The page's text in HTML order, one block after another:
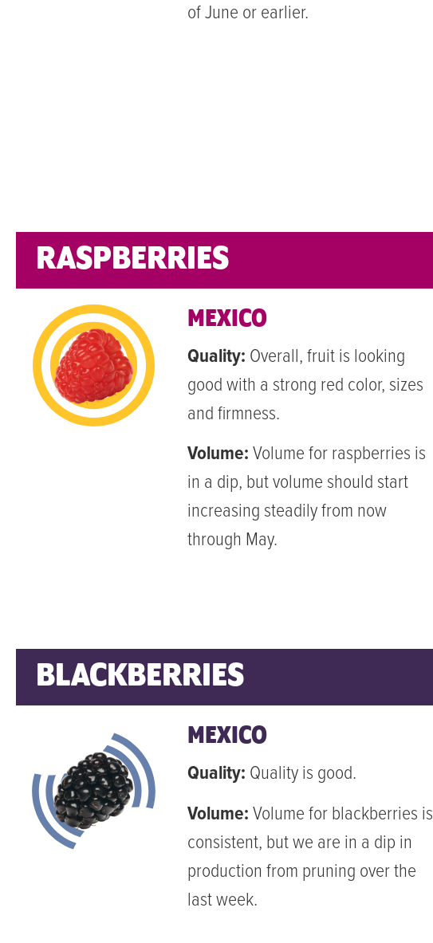
of June or earlier.
RASPBERRIES
MEXICO
Quality: Overall, fruit is looking
good with a strong red color, sizes
and firmness.
Volume:Volume for raspberries is
in a dip, but volume should start
increasing steadily from now
through May.
BLACKBERRIES
MEXICO
Quality: Quality is good.
Volume:Volume for blackberries is
consistent, but we are in a dip in
production from pruning over the
last week.